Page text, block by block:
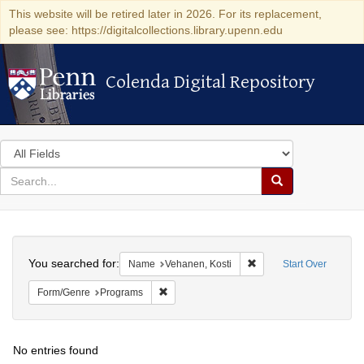
This website will be retired later in 2026. For its replacement,
please see: https://digitalcollections.library.upenn.edu
Colenda Digital Repository
Colenda Digital Repository
Search
in
for
search
Search
Colenda
Digital
Repository
Start Over
You searched for: Name Vehanen, Kosti Remove constraint
Form/Genre Programs
No entries found